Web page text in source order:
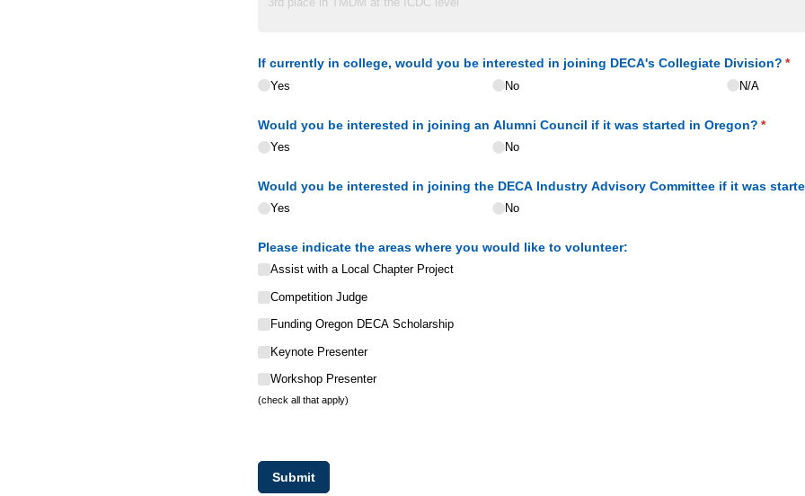
If currently in college, would you be interested in joining DECA's Collegiate Division? *
Yes No N/​A
Would you be interested in joining an Alumni Council if it was started in Oregon? *
Yes No
Would you be interested in joining the DECA Industry Advisory Committee if it was
Yes No
Please indicate the areas where you would like to volunteer:
Assist with a Local Chapter Project
Competition Judge
Funding Oregon DECA Scholarship
Keynote Presenter
Workshop Presenter
(check all that apply)
Submit